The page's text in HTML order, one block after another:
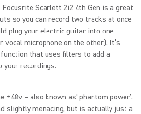
Scarlett 2i2 4th Gen is a great
so you can record two tracks at once
plug your electric guitar into one
vocal microphone on the other). It’s
function that uses filters to add a
your recordings.
+48v – also known as‘ phantom power’.
slightly menacing, but is actually just a